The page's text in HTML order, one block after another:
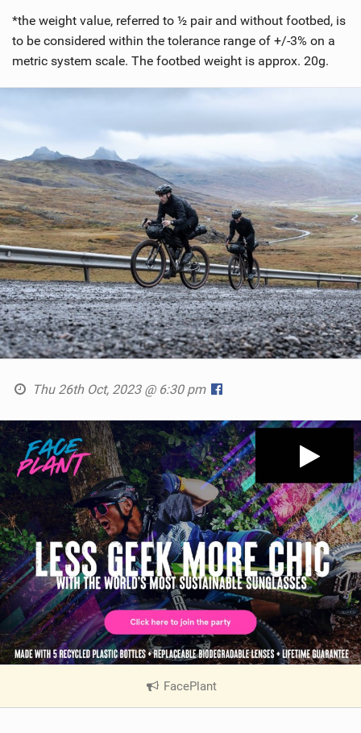
*the weight value, referred to ½ pair and without footbed, is
to be considered within the tolerance range of +/-3% on a
metric system scale. The footbed weight is approx. 20g.
Thu 26th Oct, 2023 @ 6:30 pm
FacePlant|
V